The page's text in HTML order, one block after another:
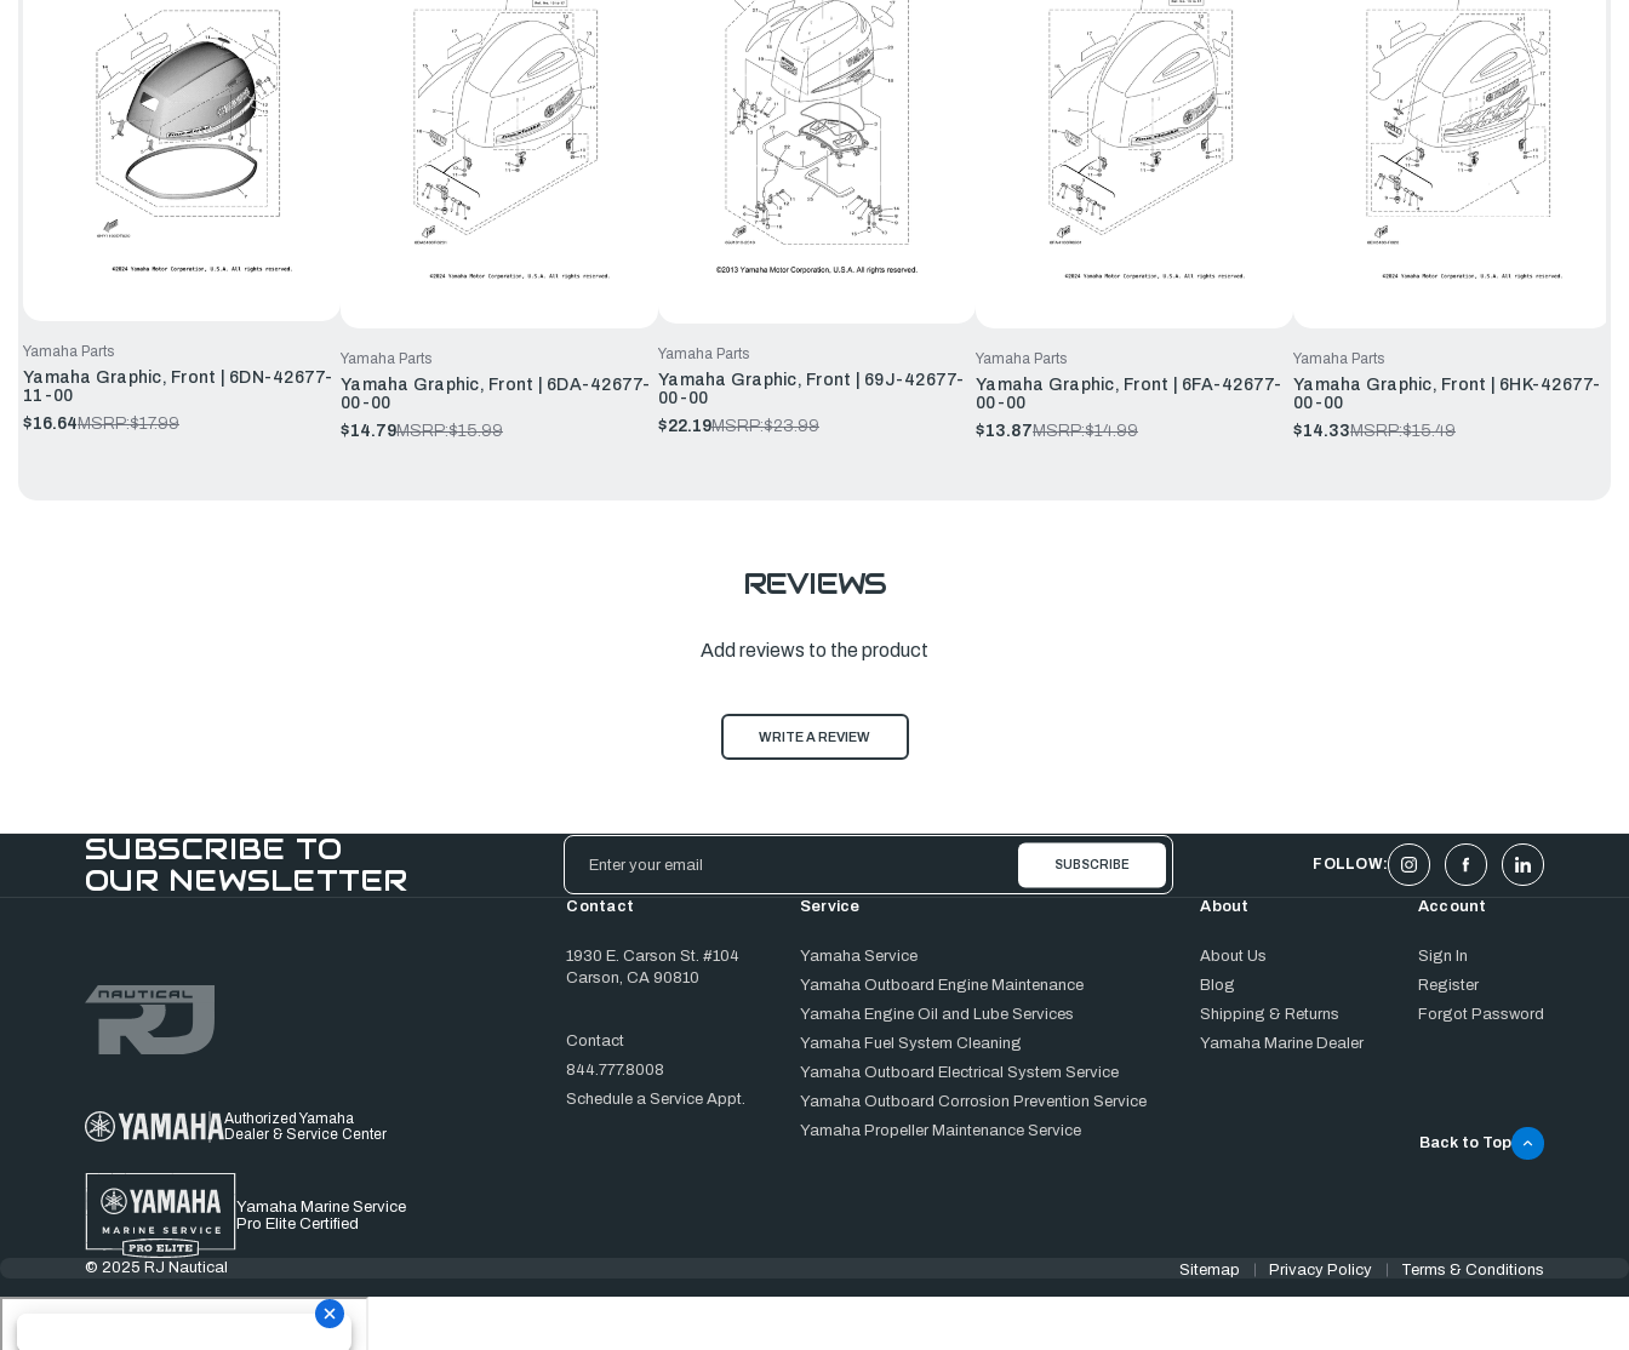
Yamaha Parts
Yamaha Graphic, Front | 6DN-42677-
11-00
$16.64MSRP:$17.99
Yamaha Parts
Yamaha Graphic, Front | 6DA-42677-
00-00
$14.79MSRP:$15.99
Yamaha Parts
Yamaha Graphic, Front | 69J-42677-
00-00
$22.19MSRP:$23.99
Yamaha Parts
Yamaha Graphic, Front | 6FA-42677-
00-00
$13.87MSRP:$14.99
Yamaha Parts
Yamaha Graphic, Front | 6HK-42677-
00-00
$14.33MSRP:$15.49
REVIEWS
Add reviews to the product
WRITE A REVIEW
SUBSCRIBE TO
OUR NEWSLETTER
Email
Address
FOLLOW:
Authorized Yamaha
Dealer & Service Center
Yamaha Marine Service
Pro Elite Certified
Contact
1930 E. Carson St. #104
Carson, CA 90810
Contact
844.777.8008
Schedule a Service Appt.
Service
Yamaha Service
Yamaha Outboard Engine Maintenance
Yamaha Engine Oil and Lube Services
Yamaha Fuel System Cleaning
Yamaha Outboard Electrical System Service
Yamaha Outboard Corrosion Prevention Service
Yamaha Propeller Maintenance Service
About
About Us
Blog
Shipping & Returns
Yamaha Marine Dealer
Account
Sign In
Register
Forgot Password
Back to Top
© 2025 RJ Nautical Sitemap Privacy Policy Terms & Conditions